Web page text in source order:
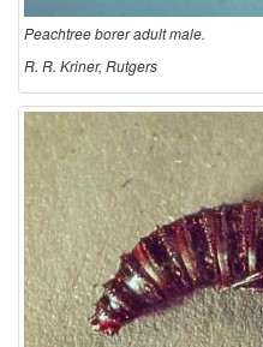
Peachtree borer adult male.
R. R. Kriner, Rutgers